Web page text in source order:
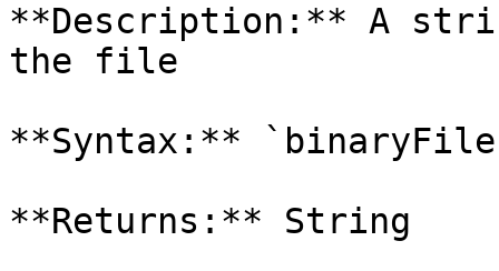
**Description:** A
the file
**Syntax:**
**Returns:** String